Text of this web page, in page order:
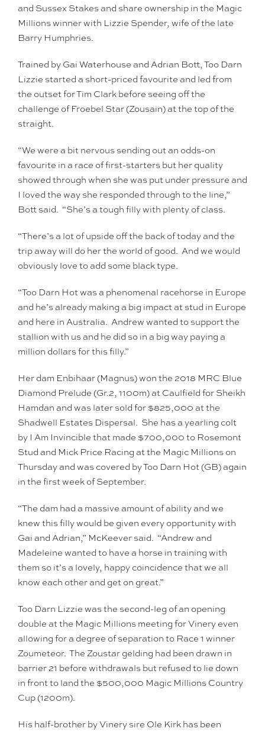
and Sussex Stakes and share ownership in the Magic
Millions winner with Lizzie Spender, wife of the late
Barry Humphries.
Trained by Gai Waterhouse and Adrian Bott, Too Darn
Lizzie started a short-priced favourite and led from
the outset for Tim Clark before seeing off the
challenge of Froebel Star (Zousain) at the top of the
straight.
“We were a bit nervous sending out an odds-on
favourite in a race of first-starters but her quality
showed through when she was put under pressure and
I loved the way she responded through to the line,”
Bott said. “She’s a tough filly with plenty of class.
“There’s a lot of upside off the back of today and the
trip away will do her the world of good. And we would
obviously love to add some black type.
“Too Darn Hot was a phenomenal racehorse in Europe
and he’s already making a big impact at stud in Europe
and here in Australia. Andrew wanted to support the
stallion with us and he did so in a big way paying a
million dollars for this filly.”
Her dam Enbihaar (Magnus) won the 2018 MRC Blue
Diamond Prelude (Gr.2, 1100m) at Caulfield for Sheikh
Hamdan and was later sold for $825,000 at the
Shadwell Estates Dispersal. She has a yearling colt
by I Am Invincible that made $700,000 to Rosemont
Stud and Mick Price Racing at the Magic Millions on
Thursday and was covered by Too Darn Hot (GB) again
in the first week of September.
“The dam had a massive amount of ability and we
knew this filly would be given every opportunity with
Gai and Adrian,” McKeever said. “Andrew and
Madeleine wanted to have a horse in training with
them so it’s a lovely, happy coincidence that we all
know each other and get on great.”
Too Darn Lizzie was the second-leg of an opening
double at the Magic Millions meeting for Vinery even
allowing for a degree of separation to Race 1 winner
Zoumeteor. The Zoustar gelding had been drawn in
barrier 21 before withdrawals but refused to lie down
in front to land the $500,000 Magic Millions Country
Cup (1200m).
His half-brother by Vinery sire Ole Kirk has been